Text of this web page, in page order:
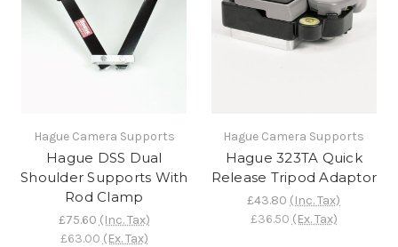
Hague Camera Supports
Hague DSS Dual
Shoulder Supports With
Rod Clamp
£75.60 (Inc. Tax)
£63.00 (Ex. Tax)
Hague Camera Supports
Hague 323TA Quick
Release Tripod Adaptor
£43.80 (Inc. Tax)
£36.50 (Ex. Tax)